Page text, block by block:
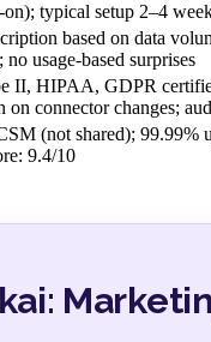
on); typical setup 2–4
based on data
no usage-based surprises
II, HIPAA, GDPR
on connector changes;
(not shared);
9.4/10